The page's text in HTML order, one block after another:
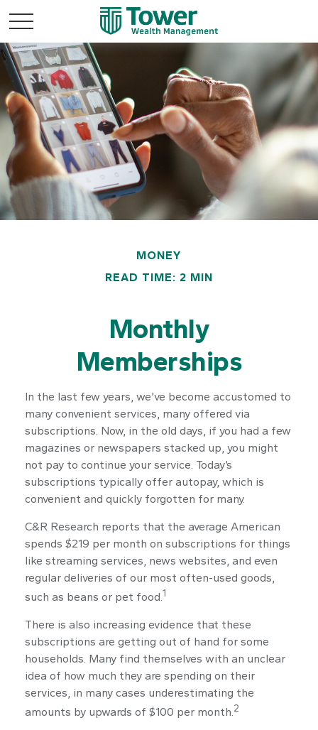
MONEY
READ TIME: 2 MIN
Monthly
Memberships
In the last few years, we’ve become accustomed to
many convenient services, many offered via
subscriptions. Now, in the old days, if you had a few
magazines or newspapers stacked up, you might
not pay to continue your service. Today’s
subscriptions typically offer autopay, which is
convenient and quickly forgotten for many.
C&R Research reports that the average American
spends $219 per month on subscriptions for things
like streaming services, news websites, and even
regular deliveries of our most often-used goods,
such as beans or pet food.1
There is also increasing evidence that these
subscriptions are getting out of hand for some
households. Many find themselves with an unclear
idea of how much they are spending on their
services, in many cases underestimating the
amounts by upwards of $100 per month.2